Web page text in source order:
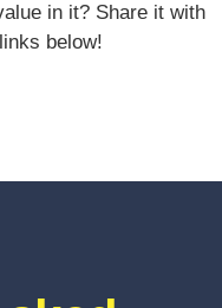
in it? Share it with
below!